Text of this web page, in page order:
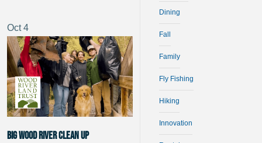
Oct4
Big Wood River Clean Up
Dining
Fall
Family
Fly Fishing
Hiking
Innovation